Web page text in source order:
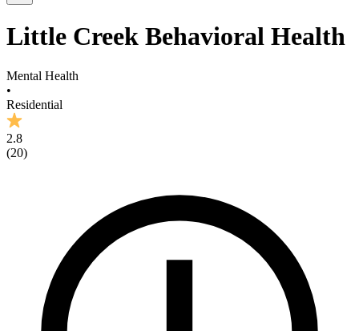
Little Creek Behavioral Health
Mental Health
•
Residential
2.8
(20)